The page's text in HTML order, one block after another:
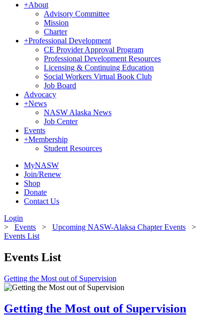
+About
Advisory Committee
Mission
Charter
+Professional Development
CE Provider Approval Program
Professional Development Resources
Licensing & Continuing Education
Social Workers Virtual Book Club
Job Board
Advocacy
+News
NASW Alaska News
Job Center
Events
+Membership
Student Resources
MyNASW
Join/Renew
Shop
Donate
Contact Us
Login
> Events > Upcoming NASW-Alaksa Chapter Events >
Events List
Events List
Getting the Most out of Supervision
Getting the Most out of Supervision